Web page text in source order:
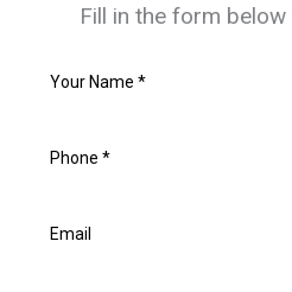
Fill in the form